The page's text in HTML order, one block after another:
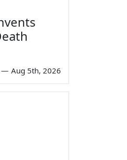
— Aug 5th, 2026